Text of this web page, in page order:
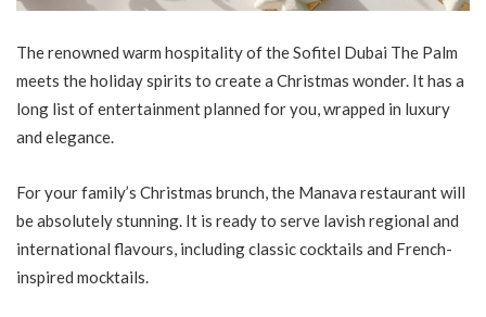
The renowned warm hospitality of the Sofitel Dubai The Palm
meets the holiday spirits to create a Christmas wonder. It has a
long list of entertainment planned for you, wrapped in luxury
and elegance.
For your family’s Christmas brunch, the Manava restaurant will
be absolutely stunning. It is ready to serve lavish regional and
international flavours, including classic cocktails and French-
inspired mocktails.